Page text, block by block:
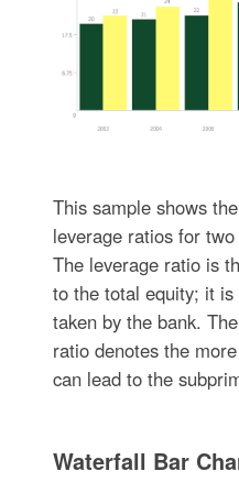
This sample shows
leverage ratios for
The leverage ratio is
to the total equity; it
taken by the bank.
ratio denotes the
can lead to the
Waterfall Bar